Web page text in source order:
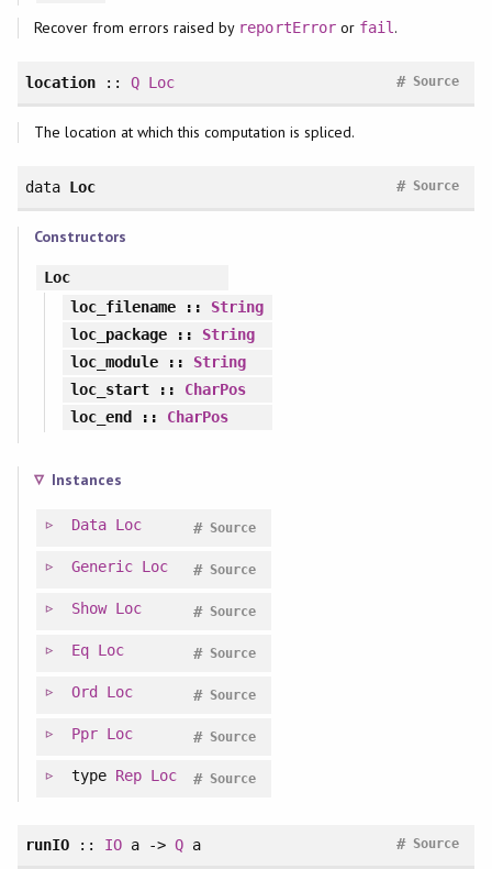
Recover from errors raised by reportErroror fail.
location:: Q Loc Source
#
The location at which this computation is spliced.
data Loc Source
#
Constructors
Loc
loc_filename:: String
loc_package:: String
loc_module:: String
loc_start:: CharPos
loc_end:: CharPos
Instances
Data Loc Source
#
Generic Loc Source
#
Show Loc Source
#
Eq Loc Source
#
Ord Loc Source
#
Ppr Loc Source
#
type Rep Loc Source
#
runIO:: IOa ->Q a Source
#